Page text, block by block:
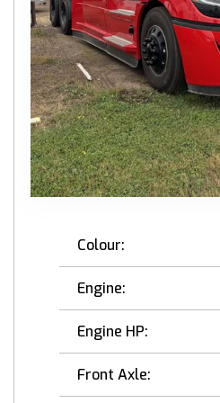
Colour:
Engine:
Engine HP:
Front Axle: